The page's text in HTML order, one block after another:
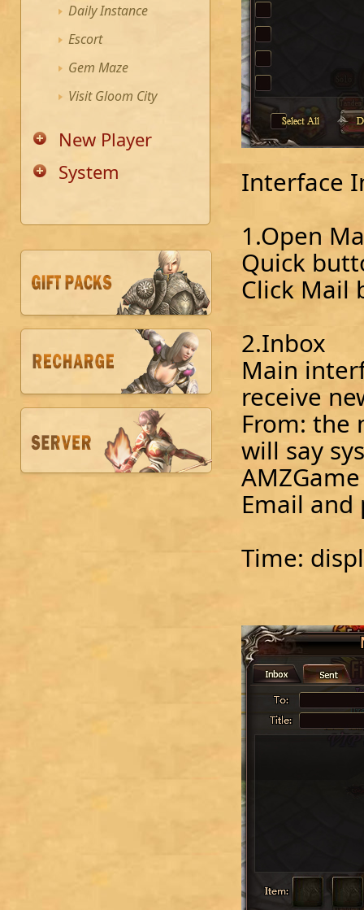
Daily Instance
Escort
Gem Maze
Visit Gloom City
New Player
System
Interface
1.Open
Quick
Click Mail
2.Inbox
Main
receive
From: the
will say
Email and
Time: